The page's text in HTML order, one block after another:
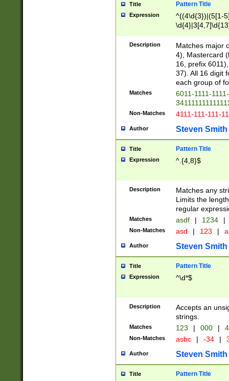
Title Pattern Title
Expression
^((4\d{3})|(5[1-
Description
Matches major
4), Mastercard
16, prefix
37). All 16 digit
each group of
Matches
6011-1111-
Non-Matches 4111-111-111-
Author Steven Smith
Title Pattern Title
Expression ^.{4,8}$
Description
Matches any
Limits the
regular
Matches asdf | 1234 |
Non-Matches asd | 123 |
Author Steven Smith
Title Pattern Title
Expression ^\d*$
Description
Accepts an
strings.
Matches 123 | 000 |
Non-Matches asbc | -34 |
Author Steven Smith
Title Pattern Title